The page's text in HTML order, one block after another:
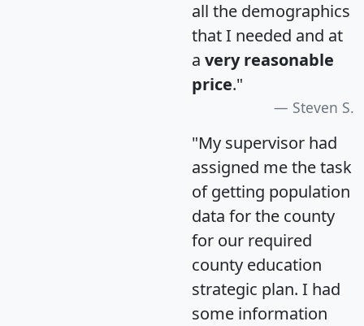
all the demographics
that I needed and at
a very reasonable
price."
Steven S.
"My supervisor had
assigned me the task
of getting population
data for the county
for our required
county education
strategic plan. I had
some information